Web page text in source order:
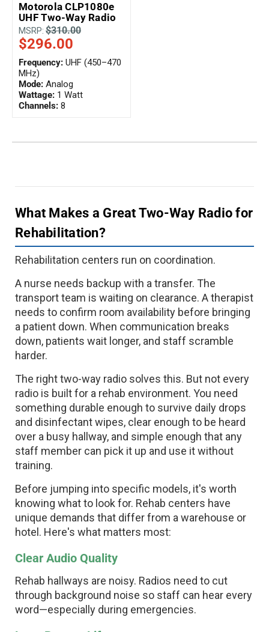
Motorola CLP1080e
UHF Two-Way Radio
MSRP: $310.00
$296.00
Wattage: 1 Watt
Channels: 8
Frequency: UHF (450–470
MHz)
Mode: Analog
What Makes a Great Two-Way Radio for
Rehabilitation?
Rehabilitation centers run on coordination.
A nurse needs backup with a transfer. The
transport team is waiting on clearance. A therapist
needs to confirm room availability before bringing
a patient down. When communication breaks
down, patients wait longer, and staff scramble
harder.
The right two-way radio solves this. But not every
radio is built for a rehab environment. You need
something durable enough to survive daily drops
and disinfectant wipes, clear enough to be heard
over a busy hallway, and simple enough that any
staff member can pick it up and use it without
training.
Before jumping into specific models, it's worth
knowing what to look for. Rehab centers have
unique demands that differ from a warehouse or
hotel. Here's what matters most:
Clear Audio Quality
Rehab hallways are noisy. Radios need to cut
through background noise so staff can hear every
word—especially during emergencies.